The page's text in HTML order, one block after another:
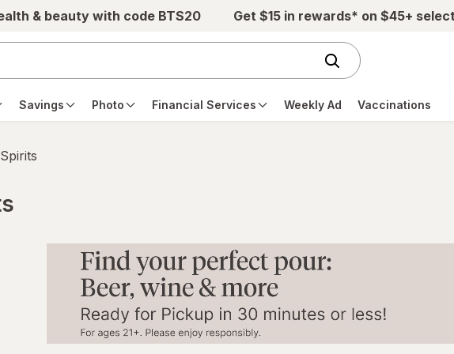
& beauty with code BTS20 Get $15 in rewards* on $45+
Savings Photo Financial Services Weekly Ad Vaccinations